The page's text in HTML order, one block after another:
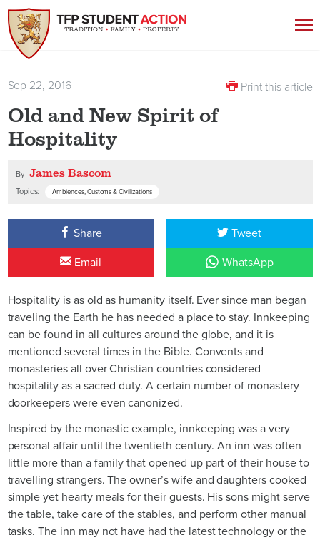
Sep 22, 2016 Print this article
Old and New Spirit of
Hospitality
By James Bascom
Topics: Ambiences, Customs & Civilizations
Share Tweet
Email WhatsApp
Hospitality is as old as humanity itself. Ever since man began
traveling the Earth he has needed a place to stay. Innkeeping
can be found in all cultures around the globe, and it is
mentioned several times in the Bible. Convents and
monasteries all over Christian countries considered
hospitality as a sacred duty. A certain number of monastery
doorkeepers were even canonized.
Inspired by the monastic example, innkeeping was a very
personal affair until the twentieth century. An inn was often
little more than a family that opened up part of their house to
travelling strangers. The owner’s wife and daughters cooked
simple yet hearty meals for their guests. His sons might serve
the table, take care of the stables, and perform other manual
tasks. The inn may not have had the latest technology or the